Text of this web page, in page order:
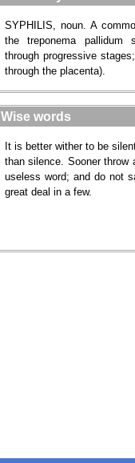
SYPHILIS, noun. A
the treponema pallidum
through progressive
through the placenta).
Wise words
It is better wither to be
than silence. Sooner throw
useless word; and do not
great deal in a few.